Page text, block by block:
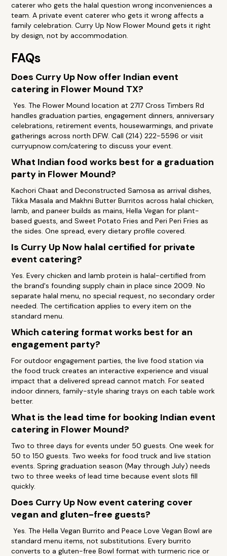
caterer who gets the halal question wrong inconveniences a
team. A private event caterer who gets it wrong affects a
family celebration. Curry Up Now Flower Mound gets it right
by design, not by accommodation.
FAQs
Does Curry Up Now offer Indian event
catering in Flower Mound TX?
Yes. The Flower Mound location at 2717 Cross Timbers Rd
handles graduation parties, engagement dinners, anniversary
celebrations, retirement events, housewarmings, and private
gatherings across north DFW. Call (214) 222-5596 or visit
curryupnow.com/catering to discuss your event.
What Indian food works best for a graduation
party in Flower Mound?
Kachori Chaat and Deconstructed Samosa as arrival dishes,
Tikka Masala and Makhni Butter Burritos across halal chicken,
lamb, and paneer builds as mains, Hella Vegan for plant-
based guests, and Sweet Potato Fries and Peri Peri Fries as
the sides. One spread, every dietary profile covered.
Is Curry Up Now halal certified for private
event catering?
Yes. Every chicken and lamb protein is halal-certified from
the brand's founding supply chain in place since 2009. No
separate halal menu, no special request, no secondary order
needed. The certification applies to every item on the
standard menu.
Which catering format works best for an
engagement party?
For outdoor engagement parties, the live food station via
the food truck creates an interactive experience and visual
impact that a delivered spread cannot match. For seated
indoor dinners, family-style sharing trays on each table work
better.
What is the lead time for booking Indian event
catering in Flower Mound?
Two to three days for events under 50 guests. One week for
50 to 150 guests. Two weeks for food truck and live station
events. Spring graduation season (May through July) needs
two to three weeks of lead time because event slots fill
quickly.
Does Curry Up Now event catering cover
vegan and gluten-free guests?
Yes. The Hella Vegan Burrito and Peace Love Vegan Bowl are
standard menu items, not substitutions. Every burrito
converts to a gluten-free Bowl format with turmeric rice or